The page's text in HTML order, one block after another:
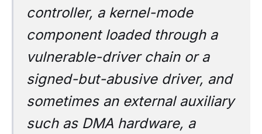
controller, a kernel-mode
component loaded through a
vulnerable-driver chain or a
signed-but-abusive driver, and
sometimes an external auxiliary
such as DMA hardware, a